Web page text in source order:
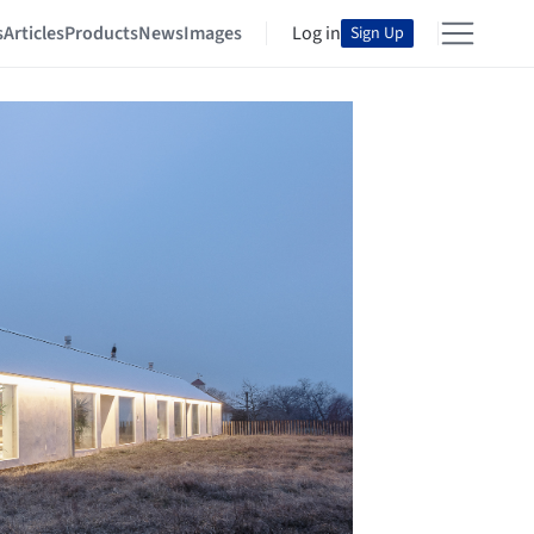
ArticlesProductsNewsImages Log in Sign Up